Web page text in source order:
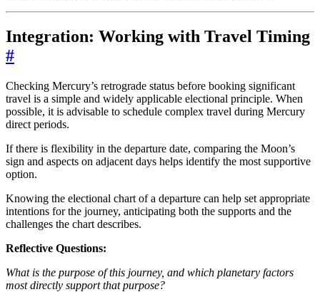
Integration: Working with Travel Timing
#
Checking Mercury’s retrograde status before booking significant
travel is a simple and widely applicable electional principle. When
possible, it is advisable to schedule complex travel during Mercury
direct periods.
If there is flexibility in the departure date, comparing the Moon’s
sign and aspects on adjacent days helps identify the most supportive
option.
Knowing the electional chart of a departure can help set appropriate
intentions for the journey, anticipating both the supports and the
challenges the chart describes.
Reflective Questions:
What is the purpose of this journey, and which planetary factors
most directly support that purpose?